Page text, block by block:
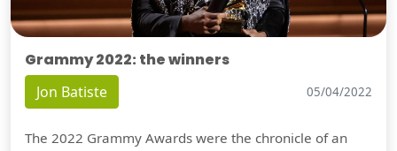
Grammy 2022: the winners
Jon Batiste 05/04/2022
The 2022 Grammy Awards were the chronicle of an